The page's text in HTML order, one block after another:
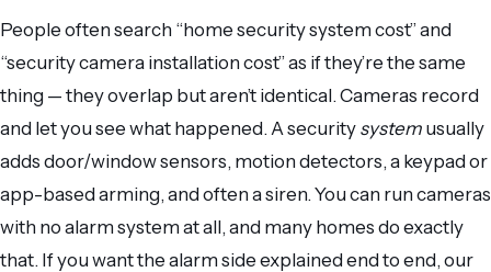
People often search “home security system cost” and
“security camera installation cost” as if they’re the same
thing — they overlap but aren’t identical. Cameras record
and let you see what happened. A security system usually
adds door/window sensors, motion detectors, a keypad or
app-based arming, and often a siren. You can run cameras
with no alarm system at all, and many homes do exactly
that. If you want the alarm side explained end to end, our